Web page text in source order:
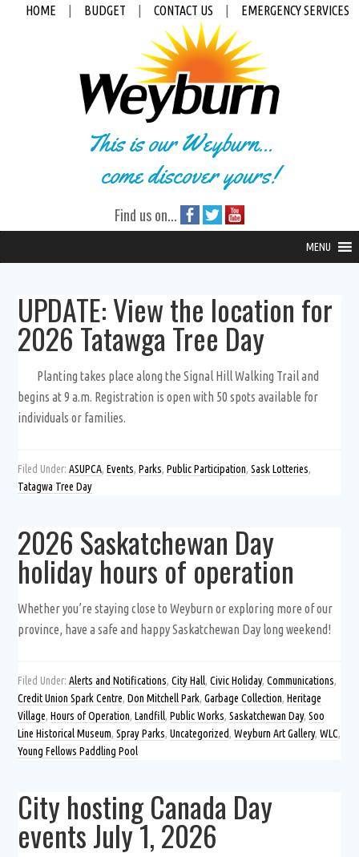
HOME BUDGET CONTACT US EMERGENCY SERVICES
This is our Weyburn...
come discover yours!
Find us on...
MENU
UPDATE: View the location for
2026 Tatawga Tree Day
Planting takes place along the Signal Hill Walking Trail and
begins at 9 a.m. Registration is open with 50 spots available for
individuals or families.
Filed Under:ASUPCA,Events,Parks,Public Participation,Sask Lotteries,
Tatagwa Tree Day
2026 Saskatchewan Day
holiday hours of operation
Whether you’re staying close to Weyburn or exploring more of our
province, have a safe and happy Saskatchewan Day long weekend!
Filed Under:Alerts and Notifications,City Hall,Civic Holiday,Communications,
Credit Union Spark Centre,Don Mitchell Park,Garbage Collection,Heritage
Village,Hours of Operation,Landfill,Public Works,Saskatchewan Day,Soo
Line Historical Museum,Spray Parks,Uncategorized,Weyburn Art Gallery,WLC,
Young Fellows Paddling Pool
City hosting Canada Day
events July 1, 2026